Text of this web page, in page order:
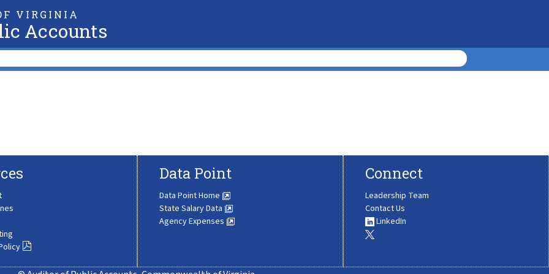
VIRGINIA
Accounts
Data Point
Data Point Home
State Salary Data
Agency Expenses
Connect
Leadership Team
Contact Us
LinkedIn